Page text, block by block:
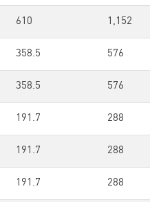
610 1,152
358.5 576
358.5 576
191.7 288
191.7 288
191.7 288